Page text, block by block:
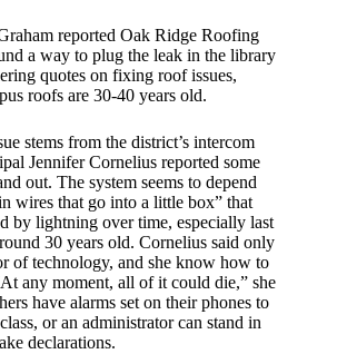
reported Oak Ridge Roofing
a way to plug the leak in the library
quotes on fixing roof issues,
roofs are 30-40 years old.
stems from the district’s intercom
Jennifer Cornelius reported some
out. The system seems to depend
wires that go into a little box” that
by lightning over time, especially last
30 years old. Cornelius said only
of technology, and she know how to
any moment, all of it could die,” she
have alarms set on their phones to
or an administrator can stand in
declarations.